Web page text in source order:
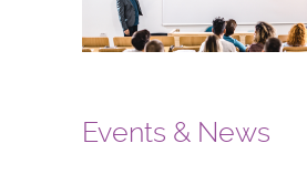
Events & News